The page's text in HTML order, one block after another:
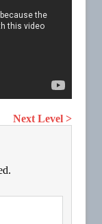
Next Level >